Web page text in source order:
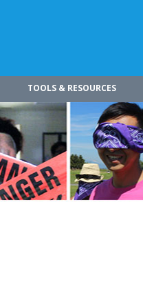
TOOLS & RESOURCES